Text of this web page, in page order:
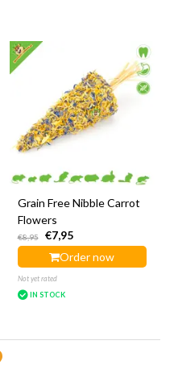
Grain Free Nibble Carrot
Flowers
€8,95
€7,95
Order now
Not yet rated
IN STOCK